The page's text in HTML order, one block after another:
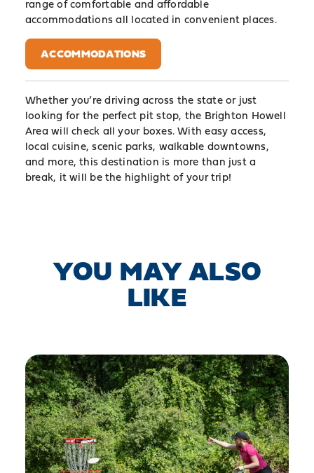
range of comfortable and affordable
accommodations all located in convenient places.
ACCOMMODATIONS
Whether you’re driving across the state or just
looking for the perfect pit stop, the Brighton Howell
Area will check all your boxes. With easy access,
local cuisine, scenic parks, walkable downtowns,
and more, this destination is more than just a
break, it will be the highlight of your trip!
YOU MAY ALSO
LIKE